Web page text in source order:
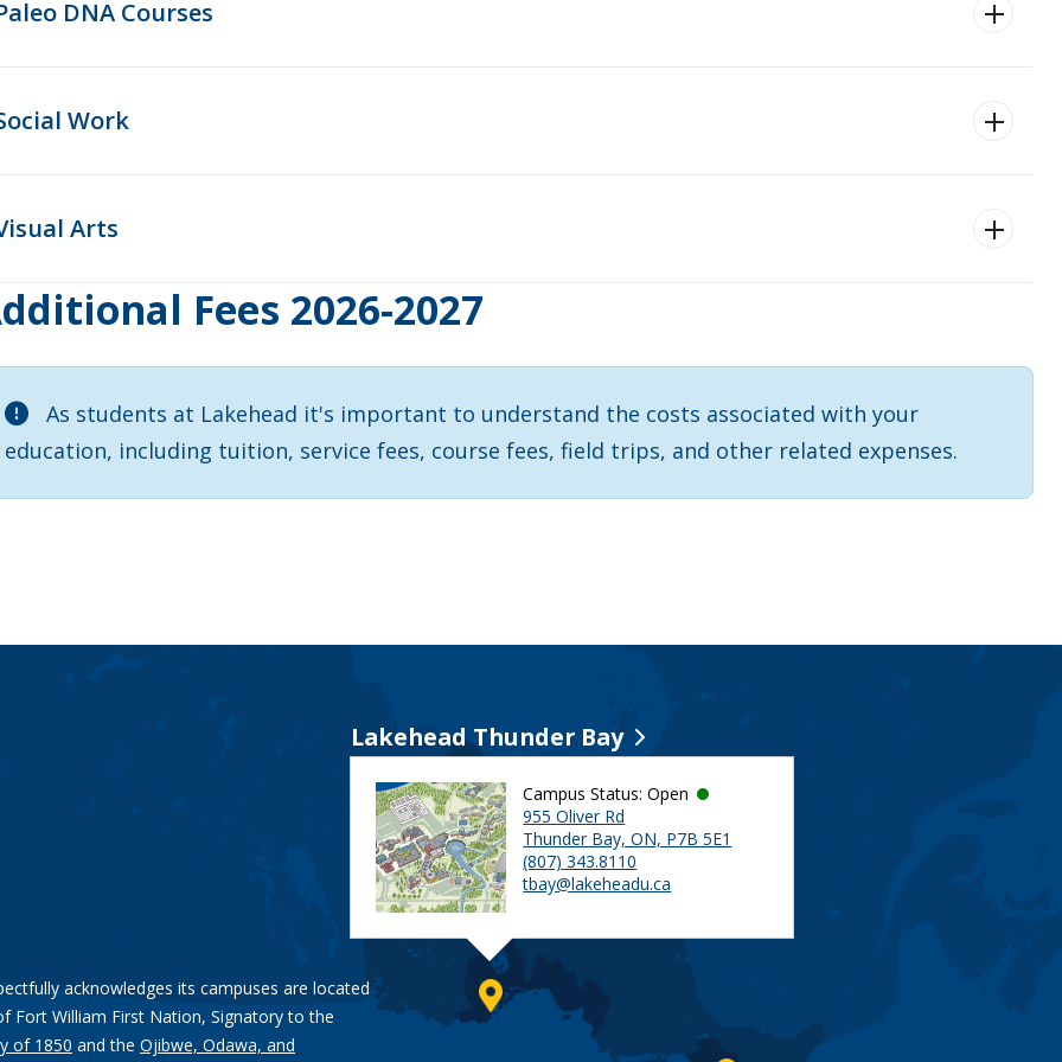
DNA Courses
Work
Arts
Fees 2026-2027
As students at Lakehead it's important to understand the costs associated with your
education, including tuition, service fees, course fees, field trips, and other related expenses.
acknowledges its campuses are located
Fort William First Nation, Signatory to the
of 1850 and the Ojibwe, Odawa, and
Lakehead Thunder Bay
Campus Status: Open
955 Oliver Rd
Thunder Bay, ON, P7B 5E1
(807) 343.8110
tbay@lakeheadu.ca